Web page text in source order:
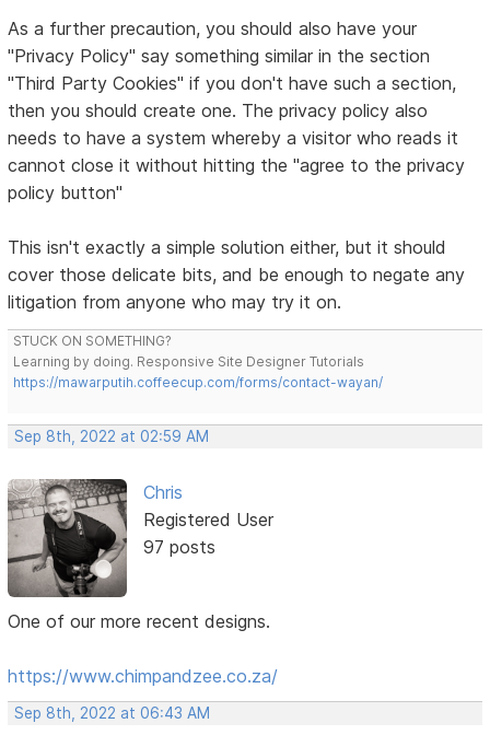
As a further precaution, you should also have your
"Privacy Policy" say something similar in the section
"Third Party Cookies" if you don't have such a section,
then you should create one. The privacy policy also
needs to have a system whereby a visitor who reads it
cannot close it without hitting the "agree to the privacy
policy button"
This isn't exactly a simple solution either, but it should
cover those delicate bits, and be enough to negate any
litigation from anyone who may try it on.
STUCK ON SOMETHING?
Learning by doing. Responsive Site Designer Tutorials
https://mawarputih.coffeecup.com/forms/contact-wayan/
Sep 8th, 2022 at 02:59 AM
Chris
Registered User
97 posts
One of our more recent designs.
https://www.chimpandzee.co.za/
Sep 8th, 2022 at 06:43 AM